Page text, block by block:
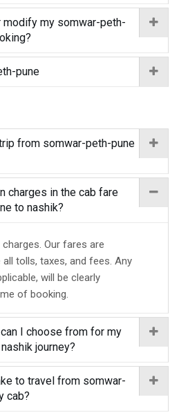
modify my somwar-peth-
pune
from somwar-peth-pune
charges in the cab fare
to nashik?
Our fares are
tolls, taxes, and fees. Any
will be clearly
of booking.
I choose from for my
journey?
to travel from somwar-
cab?